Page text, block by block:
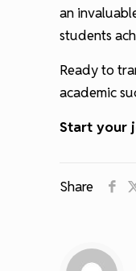
an
students
Ready to
academic
Start your
Share